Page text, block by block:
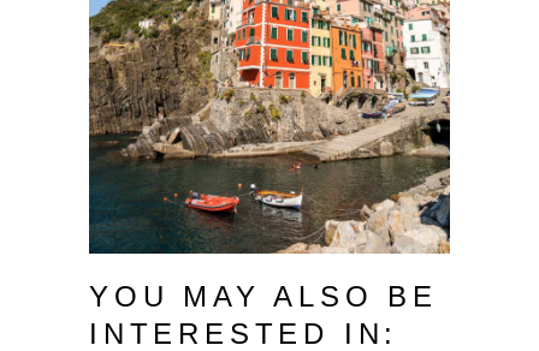
YOU MAY ALSO BE
INTERESTED IN: